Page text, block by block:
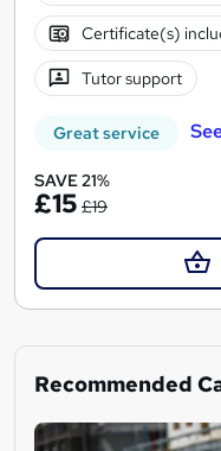
Certificate(s)
Tutor support
Great service
SAVE 21%
£15 £19
Recommended